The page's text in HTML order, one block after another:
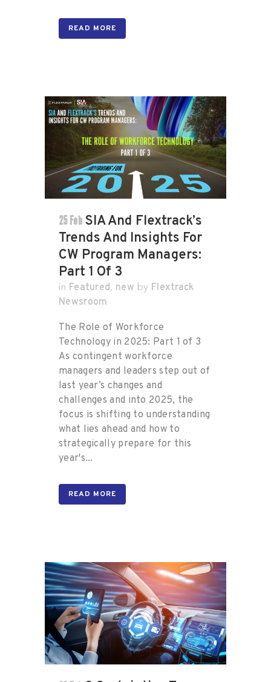
READ MORE
25 Feb SIA And Flextrack’s
Trends And Insights For
CW Program Managers:
Part 1 Of 3
in Featured, new by Flextrack
Newsroom
The Role of Workforce
Technology in 2025: Part 1 of 3
As contingent workforce
managers and leaders step out of
last year’s changes and
challenges and into 2025, the
focus is shifting to understanding
what lies ahead and how to
strategically prepare for this
year's...
READ MORE